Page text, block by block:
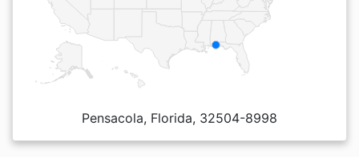
Pensacola, Florida, 32504-8998